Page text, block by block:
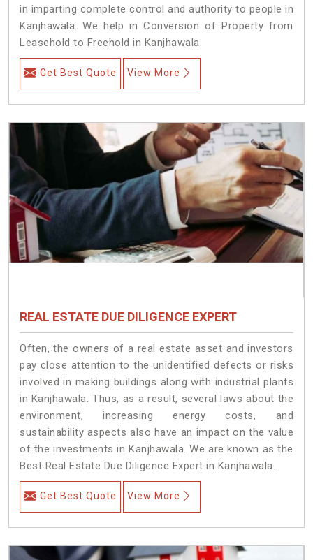
in imparting complete control and authority to people in
Kanjhawala. We help in Conversion of Property from
Leasehold to Freehold in Kanjhawala.
Get Best Quote View More
REAL ESTATE DUE DILIGENCE EXPERT
Often, the owners of a real estate asset and investors
pay close attention to the unidentified defects or risks
involved in making buildings along with industrial plants
in Kanjhawala. Thus, as a result, several laws about the
environment, increasing energy costs, and
sustainability aspects also have an impact on the value
of the investments in Kanjhawala. We are known as the
Best Real Estate Due Diligence Expert in Kanjhawala.
Get Best Quote View More